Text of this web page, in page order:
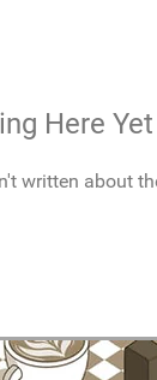
Here Yet
written about